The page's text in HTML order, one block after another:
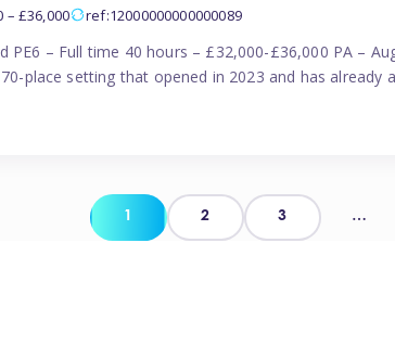
– £36,000 ref:12000000000000089
PE6 – Full time 40 hours – £32,000-£36,000 PA –
place setting that opened in 2023 and has already
1 2 3 …